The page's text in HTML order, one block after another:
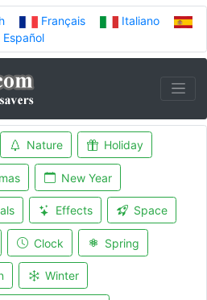
Français
Italiano
Español
Nature Holiday
New Year
Effects Space
Clock Spring
Winter